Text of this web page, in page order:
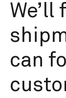
We’ll
can